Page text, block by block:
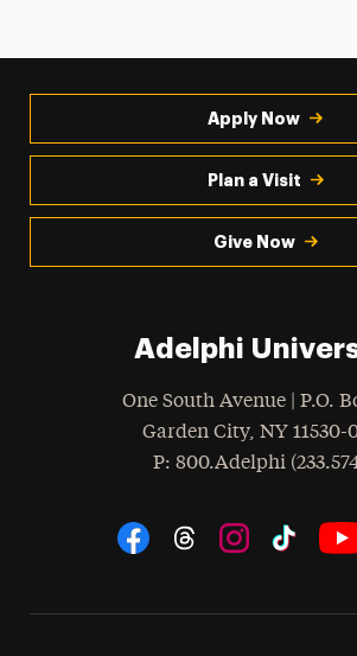
Apply Now
Plan a Visit
Give Now
Adelphi
One South Avenue | P.O.
Garden City, NY 11530-
Phone
: 800.Adelphi
Social Navigation